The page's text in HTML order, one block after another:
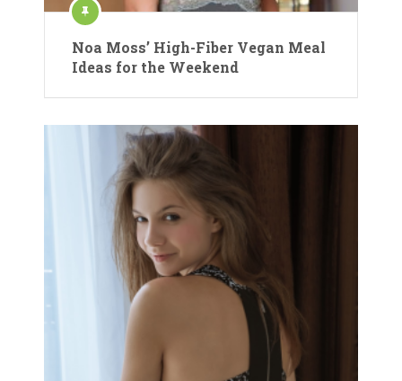
Noa Moss’ High-Fiber Vegan Meal
Ideas for the Weekend